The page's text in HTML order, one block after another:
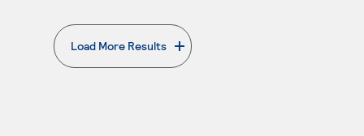
Load More Results
. External page